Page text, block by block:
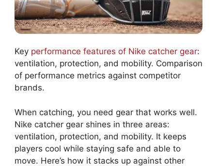
Key performance features of Nike catcher gear:
ventilation, protection, and mobility. Comparison
of performance metrics against competitor
brands.
When catching, you need gear that works well.
Nike catcher gear shines in three areas:
ventilation, protection, and mobility. It keeps
players cool while staying safe and able to
move. Here’s how it stacks up against other